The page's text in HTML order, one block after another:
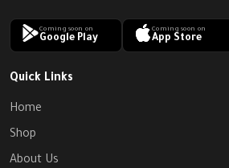
Coming soon on
Google Play
Coming soon on
App Store
Quick Links
Home
Shop
About Us